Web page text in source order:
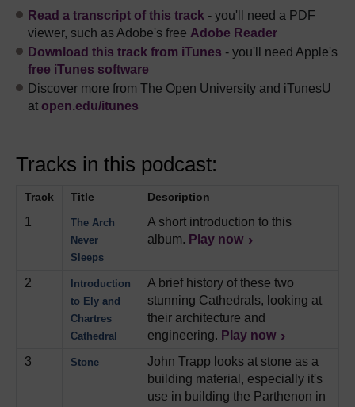
Read a transcript of this track - you'll need a PDF
viewer, such as Adobe's free Adobe Reader
Download this track from iTunes - you'll need Apple's
free iTunes software
Discover more from The Open University and iTunesU
at open.edu/itunes
Tracks in this podcast:
Track Title Description
1
The Arch
Never
Sleeps
A short introduction to this
album. Play now
2
Introduction
to Ely and
Chartres
Cathedral
A brief history of these two
stunning Cathedrals, looking at
their architecture and
engineering. Play now
3
Stone
John Trapp looks at stone as a
building material, especially it's
use in building the Parthenon in